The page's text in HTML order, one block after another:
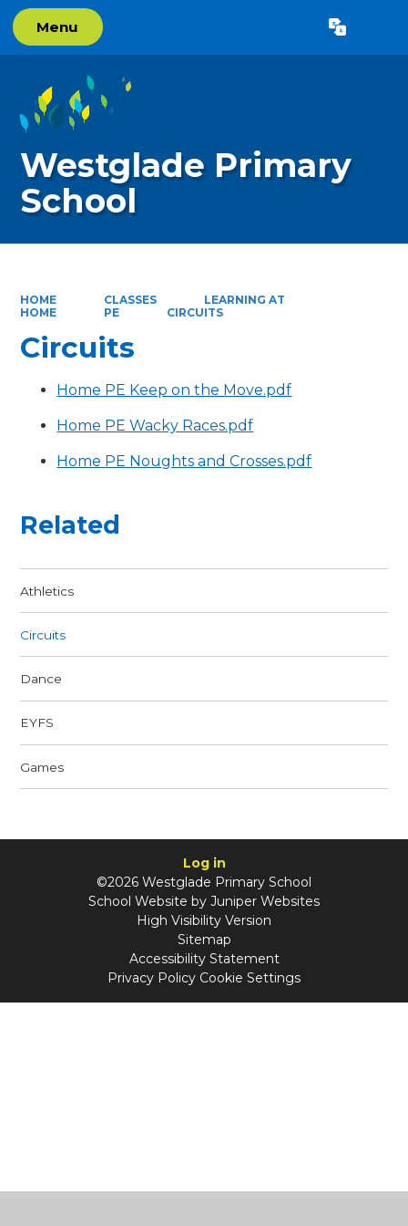
Menu Translate
Westglade Primary
School
HOME CLASSES
LEARNING AT
HOME
PE CIRCUITS
Circuits
Home PE Keep on the Move.pdf
Home PE Wacky Races.pdf
Home PE Noughts and Crosses.pdf
Related
Athletics
Circuits
Dance
EYFS
Games
Log in
©2026 Westglade Primary School
School Website by Juniper Websites
High Visibility Version
Sitemap
Accessibility Statement
Privacy Policy Cookie Settings